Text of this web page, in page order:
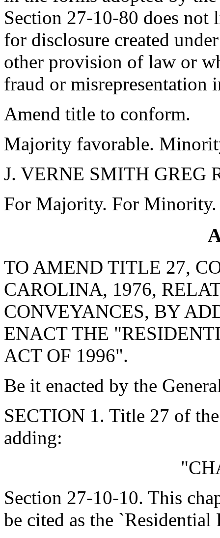
Section 27-10-80 does
for disclosure created
other provision of law or
fraud or misrepresentation
Amend title to conform.
Majority favorable.
J. VERNE SMITH GREG
For Majority. For Minority.
TO AMEND TITLE 27,
CAROLINA, 1976,
CONVEYANCES, BY
ENACT THE
ACT OF 1996".
Be it enacted by the
SECTION 1. Title 27 of
adding:
Section 27-10-10. This
be cited as the